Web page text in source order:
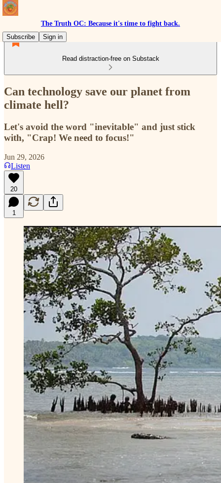
The Truth OC: Because it's time to fight back.
Subscribe
Sign in
Read distraction-free on Substack
Can technology save our planet from
climate hell?
Let's avoid the word "inevitable" and just stick
with, "Crap! We need to focus!"
Jun 29, 2026
Listen
20
1